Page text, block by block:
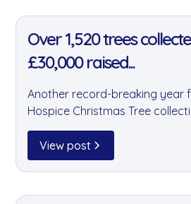
Over 1,520 trees
£30,000 raised...
Another record-breaking year
Hospice Christmas Tree
trees were collected and
— with team goodnus proud to
major part in this incredible
View post